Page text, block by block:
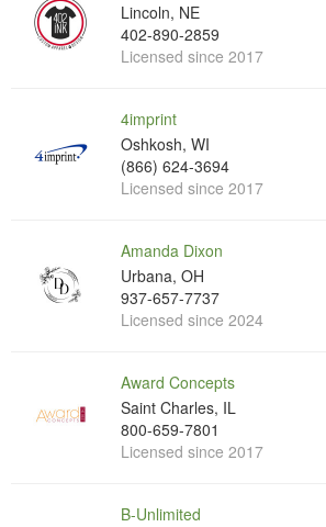
Lincoln, NE
402-890-2859
Licensed since 2017
4imprint
Oshkosh, WI
(866) 624-3694
Licensed since 2017
Amanda Dixon
Urbana, OH
937-657-7737
Licensed since 2024
Award Concepts
Saint Charles, IL
800-659-7801
Licensed since 2017
B-Unlimited